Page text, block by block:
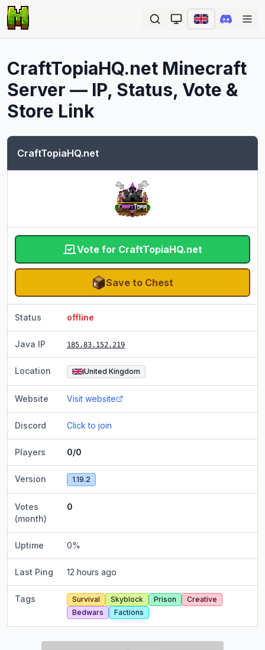
CraftTopiaHQ.net Minecraft
Server — IP, Status, Vote &
Store Link
CraftTopiaHQ.net
Vote for CraftTopiaHQ.net
Save to Chest
Status offline
Java IP 185.83.152.219
Location United Kingdom
Website Visit website
Discord Click to join
Players 0/0
Version 1.19.2
Votes
(month)
0
Uptime 0%
Last Ping 12 hours ago
Tags Survival Skyblock Prison
Creative
Bedwars
Factions